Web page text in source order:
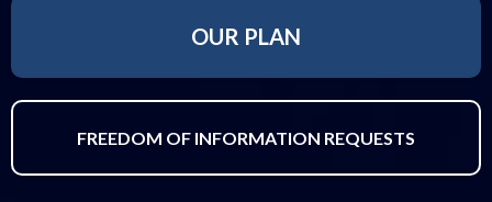
OUR PLAN
FREEDOM OF INFORMATION REQUESTS